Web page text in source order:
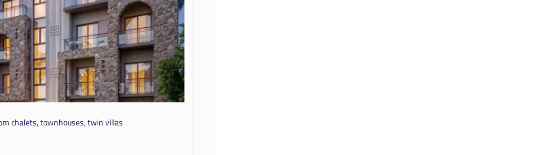
chalets, townhouses, twin villas